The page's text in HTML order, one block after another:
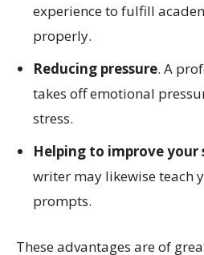
experience to fulfill
properly.
Reducing pressure. A
takes off emotional
stress.
Helping to improve your
writer may likewise teach
prompts.
These advantages are of